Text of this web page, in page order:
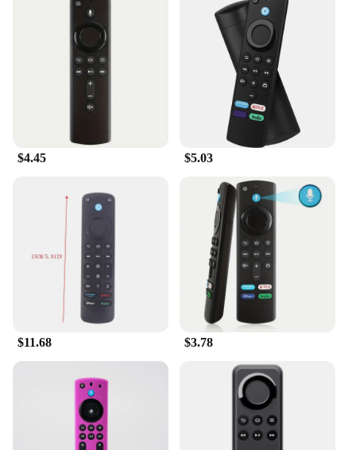
$4.45 $5.03
$11.68 $3.78